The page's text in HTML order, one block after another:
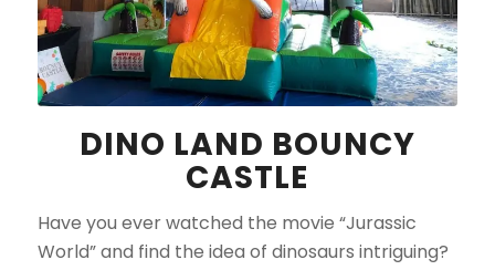
DINO LAND BOUNCY
CASTLE
Have you ever watched the movie “Jurassic
World” and find the idea of dinosaurs intriguing?